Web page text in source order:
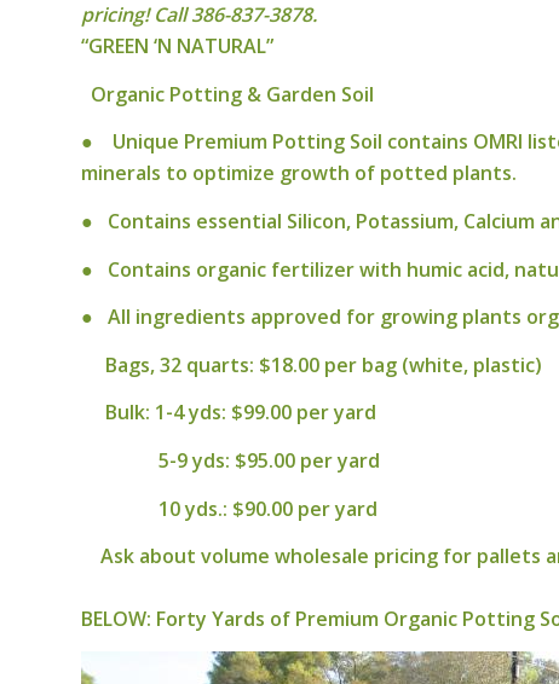
pricing! Call 386-837-3878.
“GREEN ‘N NATURAL”
Organic Potting & Garden Soil
● Unique Premium Potting Soil contains OMRI
minerals to optimize growth of potted plants.
● Contains essential Silicon, Potassium, Calcium
● Contains organic fertilizer with humic acid,
● All ingredients approved for growing plants
Bags, 32 quarts: $18.00 per bag (white, plastic)
Bulk: 1-4 yds: $99.00 per yard
5-9 yds: $95.00 per yard
10 yds.: $90.00 per yard
Ask about volume wholesale pricing for pallets
BELOW: Forty Yards of Premium Organic Potting